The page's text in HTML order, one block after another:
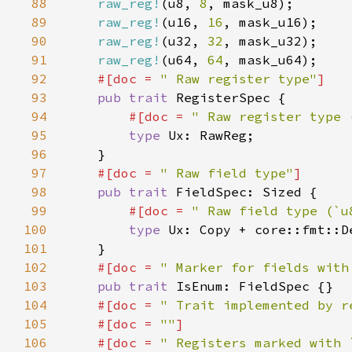
88 raw_reg! (u8, 8
89
raw_reg! (u16, 16
90
raw_reg! (u32, 32
91
raw_reg! (u64, 64
92
#[doc = " Raw register type"
93
pub trait
94
#[doc = " Raw register
95
type
96
97
#[doc = " Raw field type"
98
pub trait
99
#[doc = " Raw field type
100
type Ux: Copy +
101
102
#[doc = " Marker for fields
103
pub trait
104
#[doc = " Trait implemented by
105
    #[doc =
""
106
    #[doc =
" Registers marked